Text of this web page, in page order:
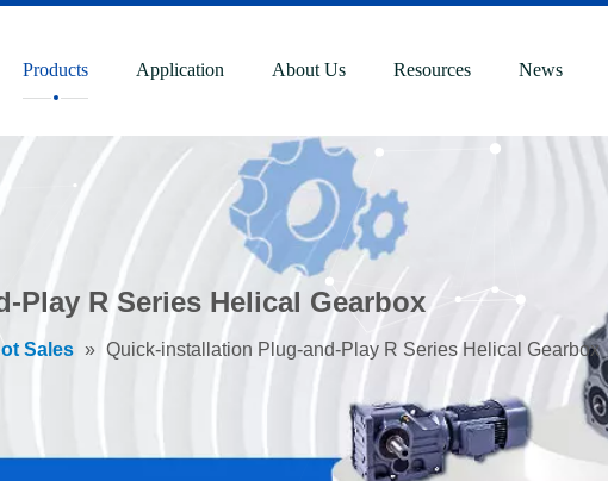
Products Application About Us Resources News
R Series Helical Gearbox
Sales » Quick-installation Plug-and-Play R Series Helical Gearbox